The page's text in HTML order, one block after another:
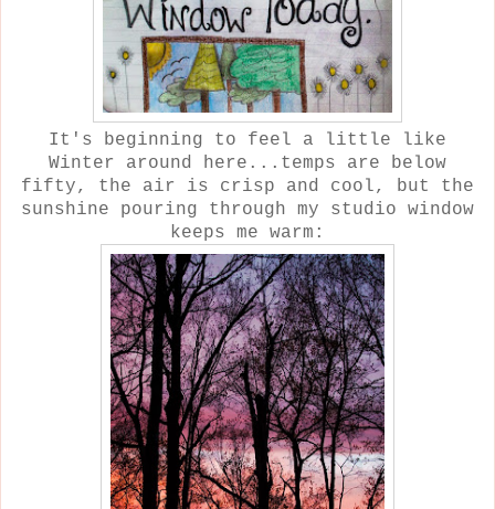
It's beginning to feel a little like
Winter around here...temps are below
fifty, the air is crisp and cool, but the
sunshine pouring through my studio window
keeps me warm: